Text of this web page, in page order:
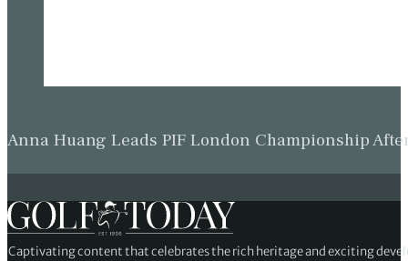
Anna Huang Leads PIF London Championship
Captivating content that celebrates the rich heritage and exciting